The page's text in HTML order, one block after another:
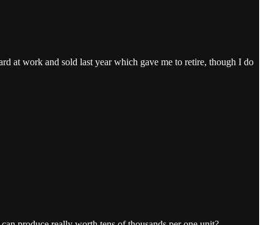
at work and sold last year which gave me to retire, though I do